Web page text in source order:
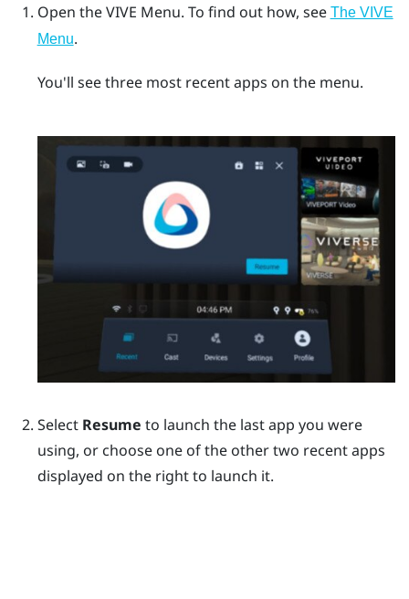
Open theVIVE Menu. To find out how, see The VIVE
Menu.
You'll see three most recent apps on the menu.
Select Resume to launch the last app you were
using, or choose one of the other two recent apps
displayed on the right to launch it.